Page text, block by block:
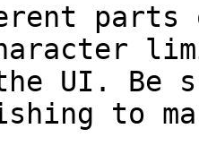
UI. Be
to